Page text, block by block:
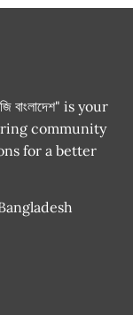
is your
community
for a better